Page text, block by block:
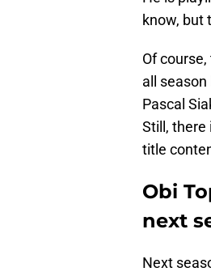
know, but
Of
all
Pascal
Still, there
title
Obi
next
Next